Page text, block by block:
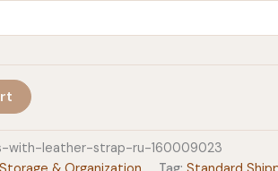
leather-strap-ru-160009023